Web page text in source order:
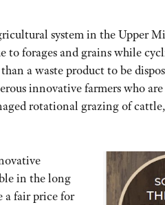
system in the Upper
to forages and grains while
a waste product to be
innovative farmers who
rotational grazing of
in the long
a fair price for